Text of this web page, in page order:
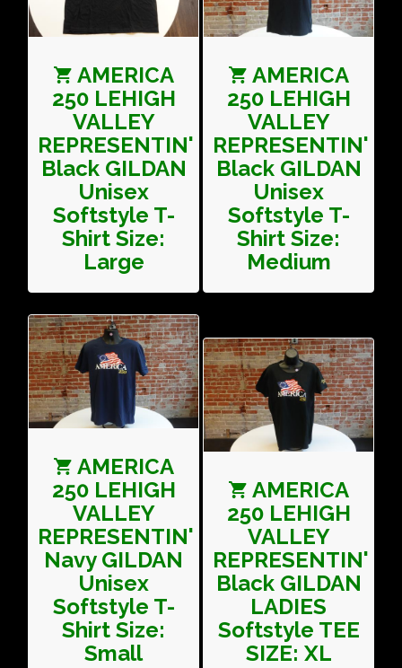
AMERICA
250 LEHIGH
VALLEY
REPRESENTIN'
Black GILDAN
Unisex
Softstyle T-
Shirt Size:
Large
AMERICA
250 LEHIGH
VALLEY
REPRESENTIN'
Black GILDAN
Unisex
Softstyle T-
Shirt Size:
Medium
AMERICA
250 LEHIGH
VALLEY
REPRESENTIN'
Navy GILDAN
Unisex
Softstyle T-
Shirt Size:
Small
AMERICA
250 LEHIGH
VALLEY
REPRESENTIN'
Black GILDAN
LADIES
Softstyle TEE
SIZE: XL